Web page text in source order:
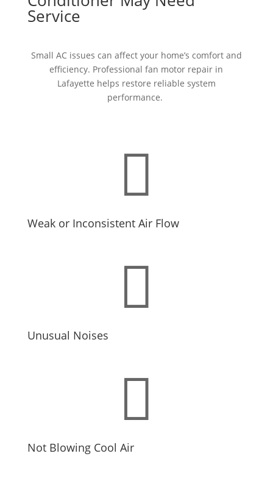
Service
Small AC issues can affect your home’s comfort and
efficiency. Professional fan motor repair in
Lafayette helps restore reliable system
performance.

Weak or Inconsistent Air Flow

Unusual Noises

Not Blowing Cool Air